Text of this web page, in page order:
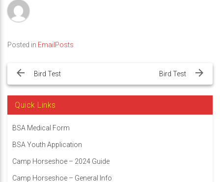
Posted in EmailPosts
navigation
Bird Test Bird Test
Quick Links
BSA Medical Form
BSA Youth Application
Camp Horseshoe – 2024 Guide
Camp Horseshoe – General Info